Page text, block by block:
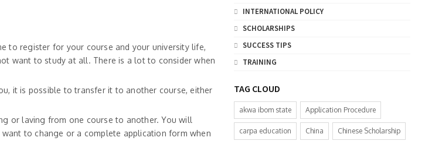
to register for your course and your university life,
want to study at all. There is a lot to consider when
it is possible to transfer it to another course, either
or laving from one course to another. You will
to change or a complete application form when
INTERNATIONAL POLICY
SCHOLARSHIPS
SUCCESS TIPS
TRAINING
TAG CLOUD
akwa ibom state Application Procedure
carpa education China Chinese Scholarship